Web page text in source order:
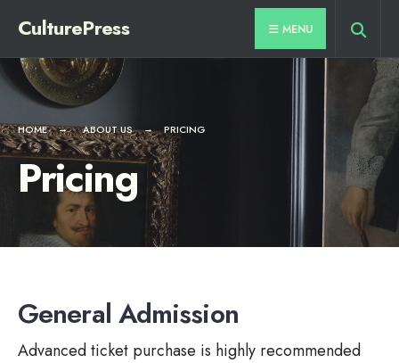
CulturePress MENU
HOME ABOUT US PRICING
Pricing
General Admission
Advanced ticket purchase is highly recommended